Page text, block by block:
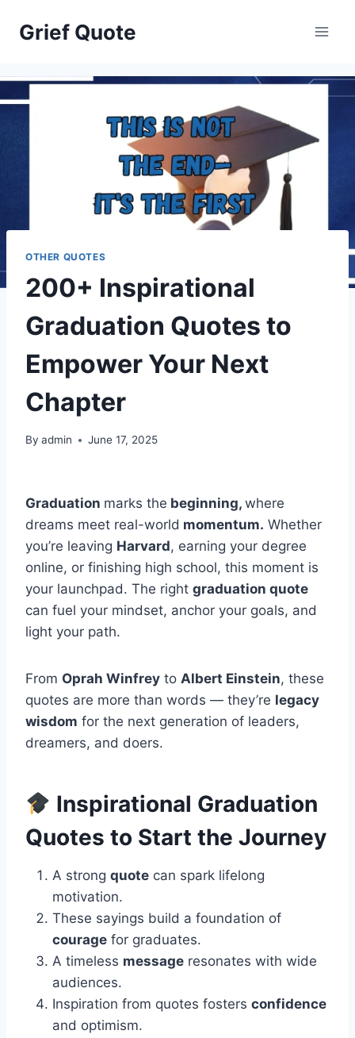
Grief Quote
OTHER QUOTES
200+ Inspirational
Graduation Quotes to
Empower Your Next
Chapter
By admin June 17, 2025
Graduation marks the beginning, where
dreams meet real-world momentum. Whether
you’re leaving Harvard, earning your degree
online, or finishing high school, this moment is
your launchpad. The right graduation quote
can fuel your mindset, anchor your goals, and
light your path.
From Oprah Winfrey to Albert Einstein, these
quotes are more than words — they’re legacy
wisdom for the next generation of leaders,
dreamers, and doers.
Inspirational Graduation
Quotes to Start the Journey
A strong quote can spark lifelong
motivation.
These sayings build a foundation of
courage for graduates.
A timeless message resonates with wide
audiences.
Inspiration from quotes fosters confidence
and optimism.